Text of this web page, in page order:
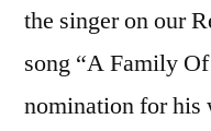
the singer on our
song “A Family
nomination for his